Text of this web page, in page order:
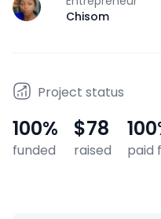
J
Chisom
Project status
100%
funded
$78
raised
100
paid